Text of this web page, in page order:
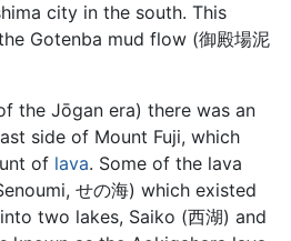
city in the south. This
Gotenba mud flow (御殿場泥
the Jōgan era) there was an
side of Mount Fuji, which
of lava. Some of the lava
せの海) which existed
two lakes, Saiko (西湖) and